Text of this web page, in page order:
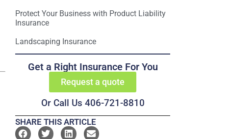
Protect Your Business with Product Liability
Insurance
Landscaping Insurance
Get a Right Insurance For You
Request a quote
Or Call Us 406-721-8810
SHARE THIS ARTICLE